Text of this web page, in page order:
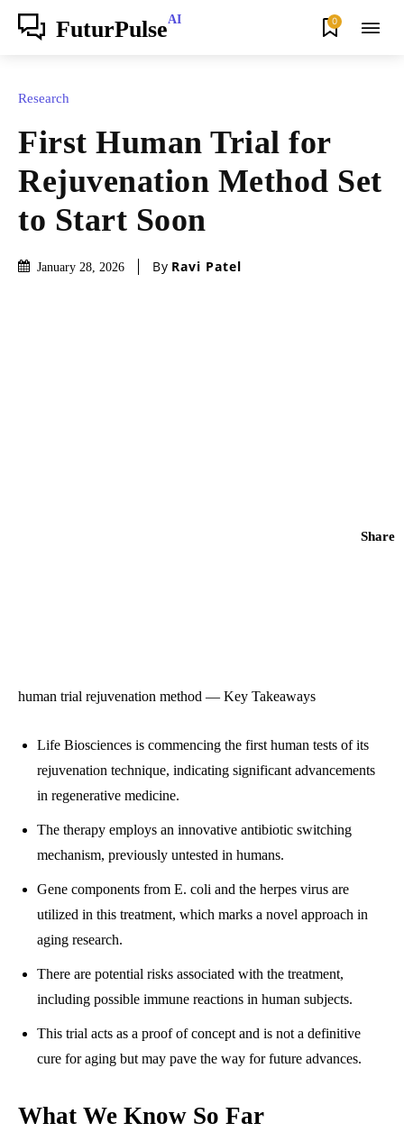
FuturPulseAI 0
Research
First Human Trial for
Rejuvenation Method Set
to Start Soon
January 28, 2026 By Ravi Patel
Share
human trial rejuvenation method — Key Takeaways
Life Biosciences is commencing the first human tests of its
rejuvenation technique, indicating significant advancements
in regenerative medicine.
The therapy employs an innovative antibiotic switching
mechanism, previously untested in humans.
Gene components from E. coli and the herpes virus are
utilized in this treatment, which marks a novel approach in
aging research.
There are potential risks associated with the treatment,
including possible immune reactions in human subjects.
This trial acts as a proof of concept and is not a definitive
cure for aging but may pave the way for future advances.
What We Know So Far